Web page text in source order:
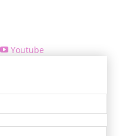
Youtube